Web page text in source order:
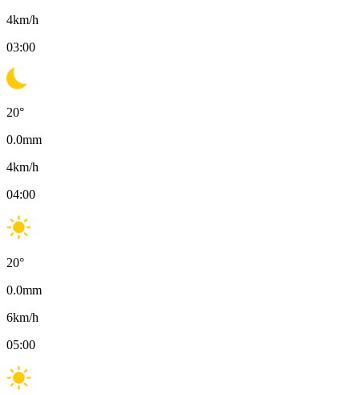
4km/h
03:00
20°
0.0mm
4km/h
04:00
20°
0.0mm
6km/h
05:00